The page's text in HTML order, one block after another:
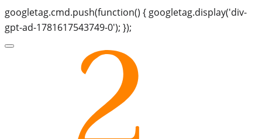
googletag.cmd.push(function() { googletag.display('div-
gpt-ad-1781617543749-0'); });